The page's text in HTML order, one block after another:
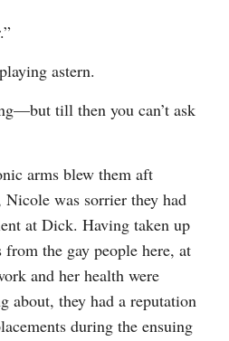
astern.
till then you can’t ask
arms blew them aft
was sorrier they had
at Dick. Having taken up
the gay people here, at
and her health were
about, they had a reputation
during the ensuing